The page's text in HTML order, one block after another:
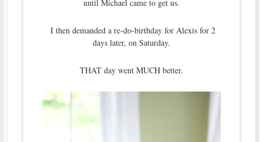
until Michael came to get us.
I then demanded a re-do-birthday for Alexis for 2
days later, on Saturday.
THAT day went MUCH better.